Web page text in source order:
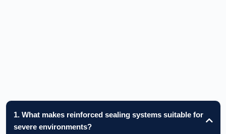
1. What makes reinforced sealing systems suitable for
severe environments?